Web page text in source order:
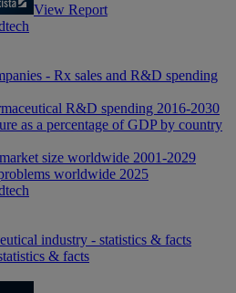
View Report
- Rx sales and R&D spending
R&D spending 2016-2030
as a percentage of GDP by country
size worldwide 2001-2029
worldwide 2025
industry - statistics & facts
& facts